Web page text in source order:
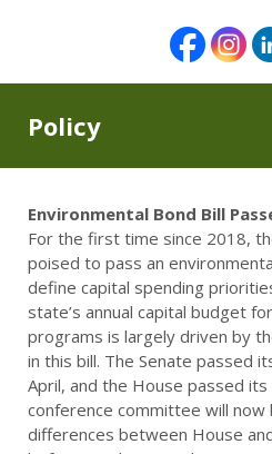
Policy
Environmental Bond Bill
For the first time since 2018,
poised to pass an
define capital spending
state’s annual capital budget
programs is largely driven by
in this bill. The Senate passed
April, and the House passed its
conference committee will
differences between House